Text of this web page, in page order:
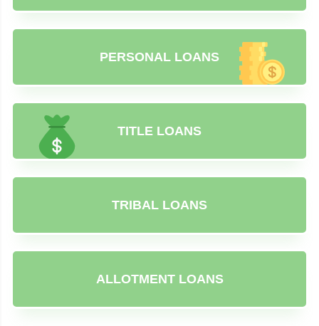
PERSONAL LOANS
TITLE LOANS
TRIBAL LOANS
ALLOTMENT LOANS